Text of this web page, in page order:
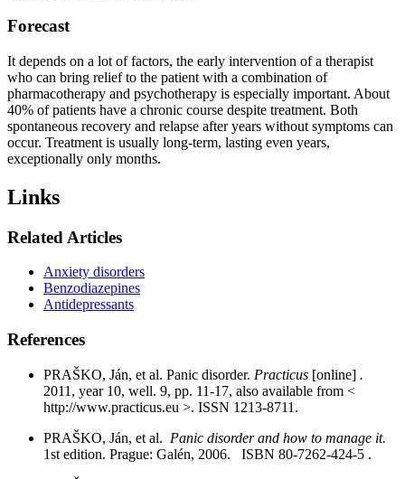
Forecast
It depends on a lot of factors, the early intervention of a therapist
who can bring relief to the patient with a combination of
pharmacotherapy and psychotherapy is especially important. About
40% of patients have a chronic course despite treatment. Both
spontaneous recovery and relapse after years without symptoms can
occur. Treatment is usually long-term, lasting even years,
exceptionally only months.
Links
Related Articles
Anxiety disorders
Benzodiazepines
Antidepressants
References
PRAŠKO, Ján, et al. Panic disorder. Practicus [online] .
2011, year 10, well. 9, pp. 11-17, also available from <
http://www.practicus.eu >. ISSN 1213-8711.
PRAŠKO, Ján, et al. Panic disorder and how to manage it.
1st edition. Prague: Galén, 2006. ISBN 80-7262-424-5 .